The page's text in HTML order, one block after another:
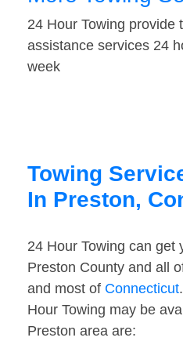
24 Hour Towing provide
assistance services 24
week
Towing
In Preston,
24 Hour Towing can get
Preston County and all
and most of Connecticut
Hour Towing may be
Preston area are: